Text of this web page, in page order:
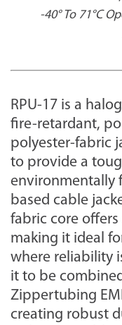
-40° To 71°C
RPU-17 is a
fire-retardant,
polyester-fabric
to provide a
environmentally
based cable
fabric core
making it ideal
where reliability
it to be
Zippertubing
creating robust